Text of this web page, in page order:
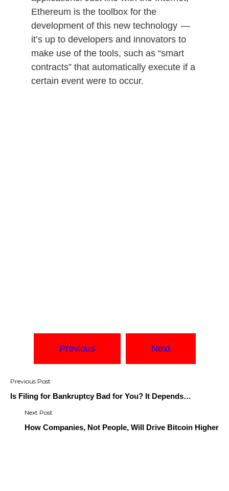
Ethereum is the toolbox for the
development of this new technology —
it’s up to developers and innovators to
make use of the tools, such as “smart
contracts” that automatically execute if a
certain event were to occur.
Previous Next
Post
navigation
Is Filing for Bankruptcy Bad for You? It Depends…
How Companies, Not People, Will Drive Bitcoin Higher